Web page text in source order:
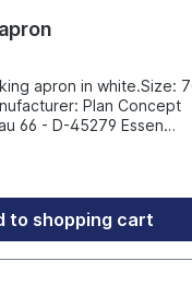
apron in white.Size:
66 - D-45279 Essen
to shopping cart